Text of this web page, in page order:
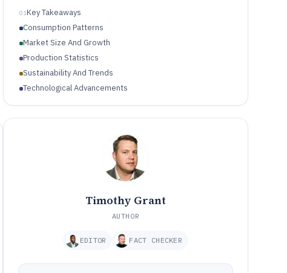
01Key Takeaways
Consumption Patterns
Market Size And Growth
Production Statistics
Sustainability And Trends
Technological Advancements
Timothy Grant
AUTHOR
EDITOR FACT CHECKER